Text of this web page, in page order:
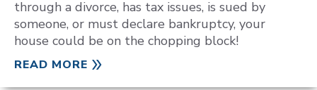
through a divorce, has tax issues, is sued by
someone, or must declare bankruptcy, your
house could be on the chopping block!
READ MORE